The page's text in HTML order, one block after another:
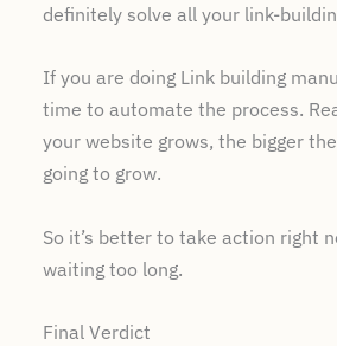
definitely solve all your link-
If you are doing Link building
time to automate the process.
your website grows, the bigger
going to grow.
So it’s better to take action right
waiting too long.
Final Verdict